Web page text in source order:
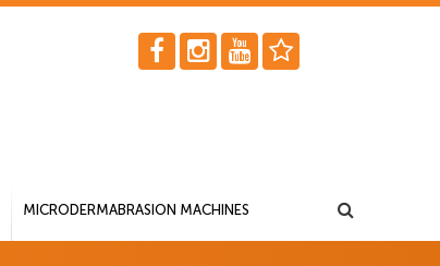
MICRODERMABRASION MACHINES